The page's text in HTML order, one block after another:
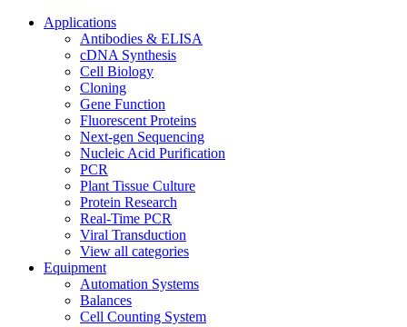
Applications
Antibodies & ELISA
cDNA Synthesis
Cell Biology
Cloning
Gene Function
Fluorescent Proteins
Next-gen Sequencing
Nucleic Acid Purification
PCR
Plant Tissue Culture
Protein Research
Real-Time PCR
Viral Transduction
View all categories
Equipment
Automation Systems
Balances
Cell Counting System